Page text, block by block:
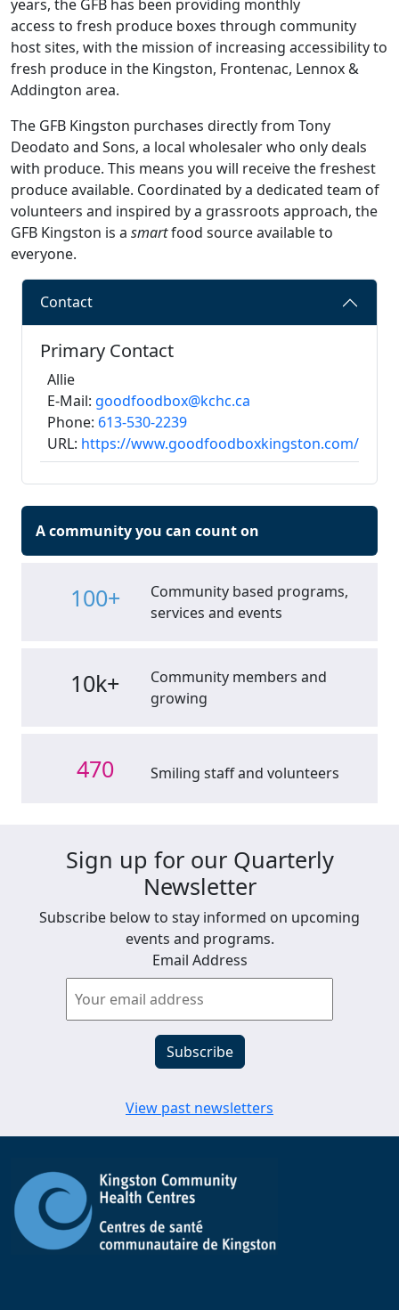
years, the GFB has been providing monthly
access to fresh produce boxes through community
host sites, with the mission of increasing accessibility to
fresh produce in the Kingston, Frontenac, Lennox &
Addington area.
The GFB Kingston purchases directly from Tony
Deodato and Sons, a local wholesaler who only deals
with produce. This means you will receive the freshest
produce available. Coordinated by a dedicated team of
volunteers and inspired by a grassroots approach, the
GFB Kingston is a smartfood source available to
everyone.
Contact
Primary Contact
Allie
E-Mail: goodfoodbox@kchc.ca
Phone: 613-530-2239
URL: https://www.goodfoodboxkingston.com/
A community you can count on
100+
Community based programs,
services and events
10k+
Community members and
growing
470 Smiling staff and volunteers
Sign up for our Quarterly
Newsletter
Subscribe below to stay informed on upcoming
events and programs.
Email Address
View past newsletters